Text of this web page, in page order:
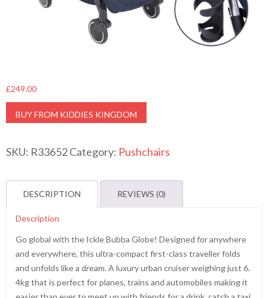
£249.00
BUY FROM KIDDIES KINGDOM
SKU: R33652Category: Pushchairs
DESCRIPTION REVIEWS (0)
Description
Go global with the Ickle Bubba Globe! Designed for anywhere
and everywhere, this ultra-compact first-class traveller folds
and unfolds like a dream. A luxury urban cruiser weighing just 6.
4kg that is perfect for planes, trains and automobiles making it